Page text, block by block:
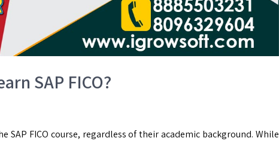
SAP FICO?
SAP FICO course, regardless of their academic background. While